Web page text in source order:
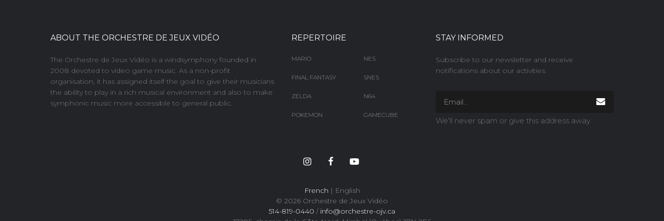
ABOUT THE ORCHESTRE DE JEUX VIDÉO
The Orchestre de Jeux Vidéo is a windsymphony founded in
2008 devoted to video game music. As a non-profit
organisation, it has assigned itself the goal to give their musicians
the ability to play in a rich musical environment and also to make
symphonic music more accessible to general public.
REPERTOIRE
MARIO
FINAL FANTASY
ZELDA
POKEMON
NES
SNES
N64
GAMECUBE
STAY INFORMED
Subscribe to our newsletter and receive
notifications about our activities.
We'll never spam or give this address away.
French | English
© 2026 Orchestre de Jeux Vidéo
514-819-0440 / info@orchestre-ojv.ca